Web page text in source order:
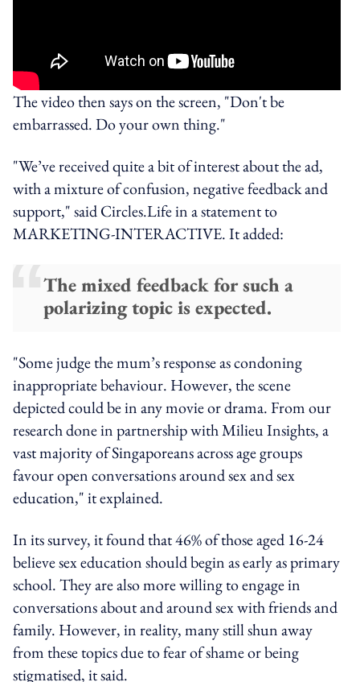
The video then says on the screen, "Don't be
embarrassed. Do your own thing."
"We’ve received quite a bit of interest about the ad,
with a mixture of confusion, negative feedback and
support," said Circles.Life in a statement to
MARKETING-INTERACTIVE. It added:
The mixed feedback for such a
polarizing topic is expected.
"Some judge the mum’s response as condoning
inappropriate behaviour. However, the scene
depicted could be in any movie or drama. From our
research done in partnership with Milieu Insights, a
vast majority of Singaporeans across age groups
favour open conversations around sex and sex
education," it explained.
In its survey, it found that 46% of those aged 16-24
believe sex education should begin as early as primary
school. They are also more willing to engage in
conversations about and around sex with friends and
family. However, in reality, many still shun away
from these topics due to fear of shame or being
stigmatised, it said.